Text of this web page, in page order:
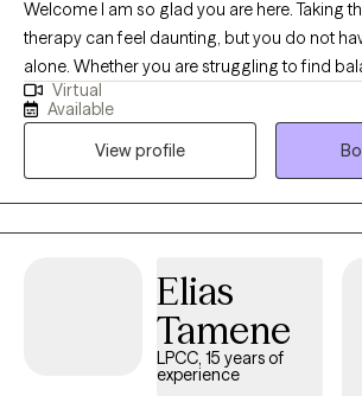
Welcome I am so glad you are here. Taking
therapy can feel daunting, but you do not
alone. Whether you are struggling to find
overwhelming work stress, trying to improve
your relationships, or looking for practical
heavy weight of anxiety and depression, I am
Together, we will create a safe, supportive
goals, untangle complex emotions, and
to reclaim your peace of mind and live a
Virtual
Available
View profile
Elias
Tamene
LPCC, 15 years of
experience